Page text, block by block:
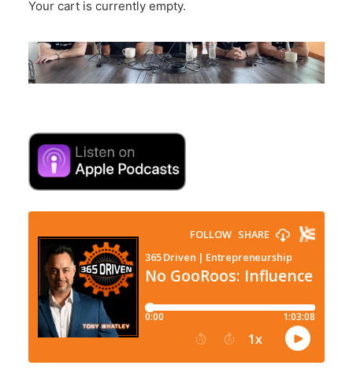
Your cart is currently empty.